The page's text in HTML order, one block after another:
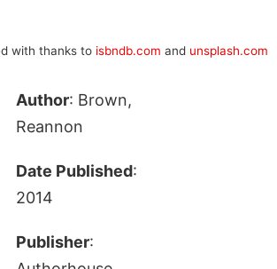
with thanks to isbndb.com and unsplash.com
Author: Brown,
Reannon
Date Published:
2014
Publisher: